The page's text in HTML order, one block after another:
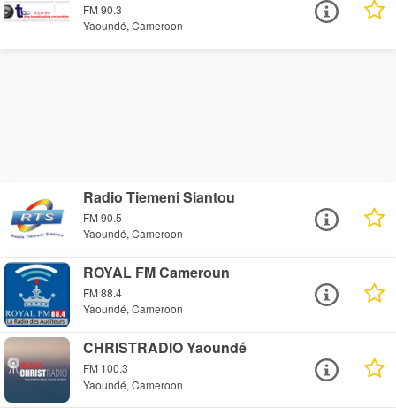
FM 90.3
Yaoundé, Cameroon
Radio Tiemeni Siantou
FM 90.5
Yaoundé, Cameroon
ROYAL FM Cameroun
FM 88.4
Yaoundé, Cameroon
CHRISTRADIO Yaoundé
FM 100.3
Yaoundé, Cameroon